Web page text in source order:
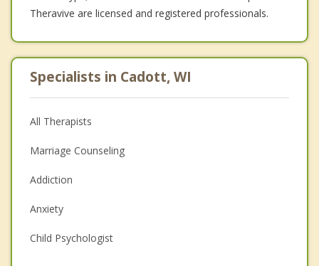
Theravive are licensed and registered professionals.
Specialists in Cadott, WI
All Therapists
Marriage Counseling
Addiction
Anxiety
Child Psychologist